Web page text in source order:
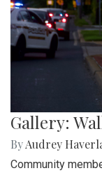
Gallery:
ByAudrey
Community